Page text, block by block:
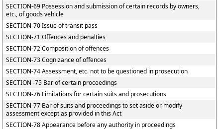
SECTION-69 Possession and submission of certain records by owners,
etc., of goods vehicle
SECTION-70 Issue of transit pass
SECTION-71 Offences and penalties
SECTION-72 Composition of offences
SECTION-73 Cognizance of offences
SECTION-74 Assessment, etc. not to be questioned in prosecution
SECTION -75 Bar of certain proceedings
SECTION-76 Limitations for certain suits and prosecutions
SECTION-77 Bar of suits and proceedings to set aside or modify
assessment except as provided in this Act
SECTION-78 Appearance before any authority in proceedings